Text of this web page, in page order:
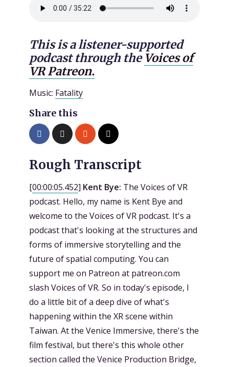
This is a listener-supported
podcast through the Voices of
VR Patreon.
Music: Fatality
Share this
Rough Transcript
[00:00:05.452] Kent Bye: The Voices of VR
podcast. Hello, my name is Kent Bye and
welcome to the Voices of VR podcast. It's a
podcast that's looking at the structures and
forms of immersive storytelling and the
future of spatial computing. You can
support me on Patreon at patreon.com
slash Voices of VR. So in today's episode, I
do a little bit of a deep dive of what's
happening within the XR scene within
Taiwan. At the Venice Immersive, there's the
film festival, but there's this whole other
section called the Venice Production Bridge,